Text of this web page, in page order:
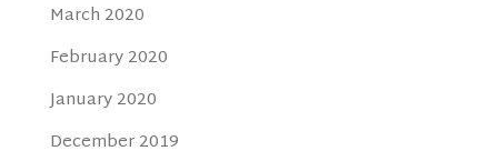
March 2020
February 2020
January 2020
December 2019